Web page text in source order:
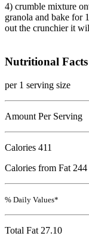
4) crumble mixture
granola and bake for
out the crunchier it
Nutritional Facts
per 1 serving size
Amount Per Serving
Calories 411
Calories from Fat 244
% Daily Values*
Total Fat 27.10